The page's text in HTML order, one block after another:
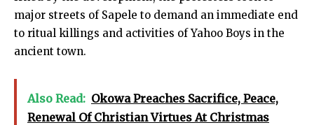
major streets of Sapele to demand an immediate end
to ritual killings and activities of Yahoo Boys in the
ancient town.
Also Read: Okowa Preaches Sacrifice, Peace,
Renewal Of Christian Virtues At Christmas